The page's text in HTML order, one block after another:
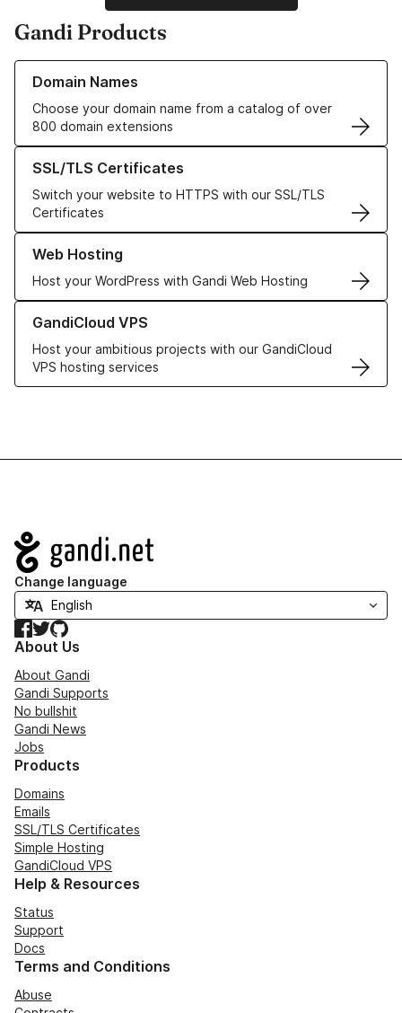
Gandi Products
Domain Names
Choose your domain name from a catalog of over
800 domain extensions
Learn more about our Domain Names
SSL/TLS Certificates
Switch your website to HTTPS with our SSL/TLS
Certificates
Learn more about our SSL/TLS Certificates
Web Hosting
Host your WordPress with Gandi Web Hosting
Learn more about our Web Hosting solutions
GandiCloud VPS
Host your ambitious projects with our GandiCloud
VPS hosting services
Learn more about GandiCloud VPS
Navigation
Change language
Facebook
TwitterGitHub
About Us
About Gandi
Gandi Supports
No bullshit
Gandi News
Jobs
Products
Domains
Emails
SSL/TLS Certificates
Simple Hosting
GandiCloud VPS
Help & Resources
Status
Support
Docs
Terms and Conditions
Abuse